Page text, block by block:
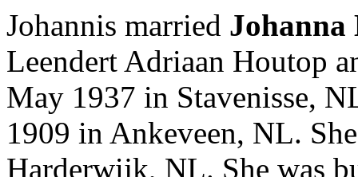
Johannis married
Leendert Adriaan Houtop
May 1937 in Stavenisse,
1909 in Ankeveen, NL.
Harderwijk, NL. She was